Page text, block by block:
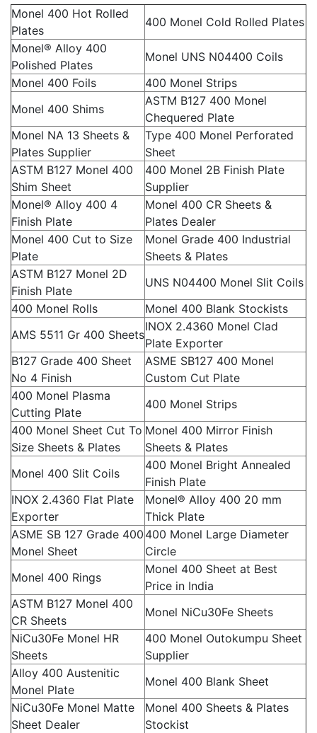
Monel 400 Hot Rolled
Plates
400 Monel Cold Rolled Plates
Monel® Alloy 400
Polished Plates
Monel UNS N04400 Coils
Monel 400 Foils
400 Monel Strips
Monel 400 Shims
ASTM B127 400 Monel
Chequered Plate
Monel NA 13 Sheets &
Plates Supplier
Type 400 Monel Perforated
Sheet
ASTM B127 Monel 400
Shim Sheet
400 Monel 2B Finish Plate
Supplier
Monel® Alloy 400 4
Finish Plate
Monel 400 CR Sheets &
Plates Dealer
Monel 400 Cut to Size
Plate
Monel Grade 400 Industrial
Sheets & Plates
ASTM B127 Monel 2D
Finish Plate
UNS N04400 Monel Slit Coils
400 Monel Rolls
Monel 400 Blank Stockists
AMS 5511 Gr 400 Sheets
INOX 2.4360 Monel Clad
Plate Exporter
B127 Grade 400 Sheet
No 4 Finish
ASME SB127 400 Monel
Custom Cut Plate
400 Monel Plasma
Cutting Plate
400 Monel Strips
400 Monel Sheet Cut To
Size Sheets & Plates
Monel 400 Mirror Finish
Sheets & Plates
Monel 400 Slit Coils
400 Monel Bright Annealed
Finish Plate
INOX 2.4360 Flat Plate
Exporter
Monel® Alloy 400 20 mm
Thick Plate
ASME SB 127 Grade 400
Monel Sheet
400 Monel Large Diameter
Circle
Monel 400 Rings
Monel 400 Sheet at Best
Price in India
ASTM B127 Monel 400
CR Sheets
Monel NiCu30Fe Sheets
NiCu30Fe Monel HR
Sheets
400 Monel Outokumpu Sheet
Supplier
Alloy 400 Austenitic
Monel Plate
Monel 400 Blank Sheet
NiCu30Fe Monel Matte
Sheet Dealer
Monel 400 Sheets & Plates
Stockist